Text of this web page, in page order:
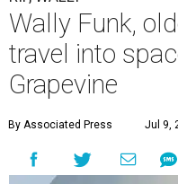
Wally Funk,
travel into
Grapevine
By Associated Press Jul 9,